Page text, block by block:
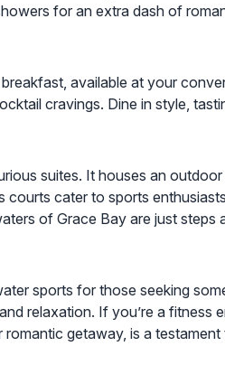
for an extra dash of
available at your
cravings. Dine in style,
suites. It houses an
courts cater to sports
of Grace Bay are just steps
sports for those seeking
relaxation. If you’re a fitness
getaway, is a